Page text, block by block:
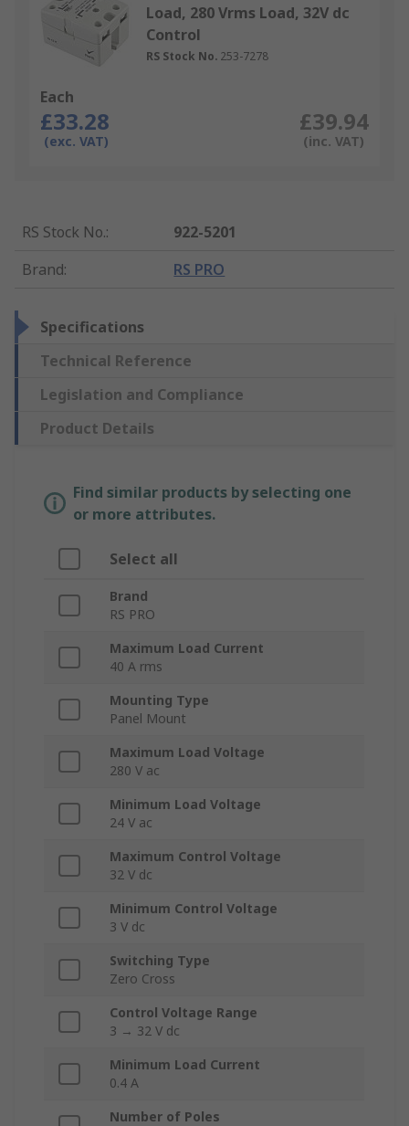
Load, 280 Vrms Load, 32V dc
Control
RS Stock No. 253-7278
Each
£33.28
(exc. VAT)
£39.94
(inc. VAT)
RS Stock No.:
922-5201
Brand: RS PRO
Specifications
Technical Reference
Legislation and Compliance
Product Details
Find similar products by selecting one
or more attributes.
Select all
Brand
RS PRO
Maximum Load Current
40 A rms
Mounting Type
Panel Mount
Maximum Load Voltage
280 V ac
Minimum Load Voltage
24 V ac
Maximum Control Voltage
32 V dc
Minimum Control Voltage
3 V dc
Switching Type
Zero Cross
Control Voltage Range
3 → 32 V dc
Minimum Load Current
0.4 A
Number of Poles